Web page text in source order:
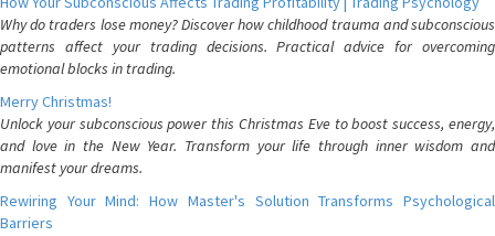
Why do traders lose money? Discover how childhood trauma and subconscious
patterns affect your trading decisions. Practical advice for overcoming
emotional blocks in trading.
Merry Christmas!
Unlock your subconscious power this Christmas Eve to boost success, energy,
and love in the New Year. Transform your life through inner wisdom and
manifest your dreams.
Rewiring Your Mind: How Master's Solution Transforms Psychological
Barriers